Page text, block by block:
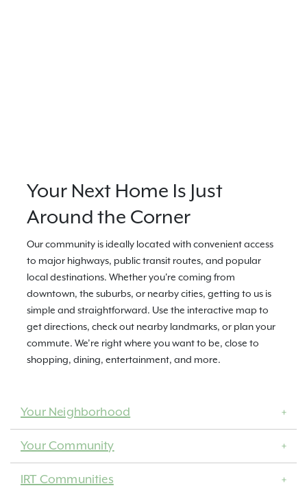
Your Next Home Is Just
Around the Corner
Our community is ideally located with convenient access
to major highways, public transit routes, and popular
local destinations. Whether you're coming from
downtown, the suburbs, or nearby cities, getting to us is
simple and straightforward. Use the interactive map to
get directions, check out nearby landmarks, or plan your
commute. We’re right where you want to be, close to
shopping, dining, entertainment, and more.
Your Neighborhood
Your Community
IRT Communities